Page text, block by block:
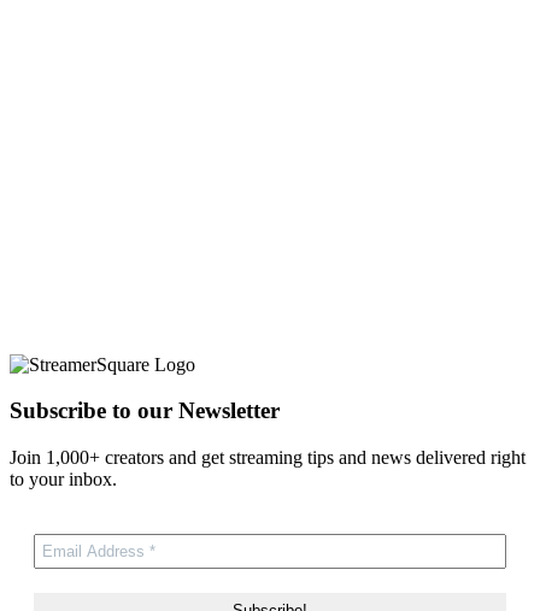
Subscribe to our Newsletter
Join 1,000+ creators and get streaming tips and news delivered right
to your inbox.